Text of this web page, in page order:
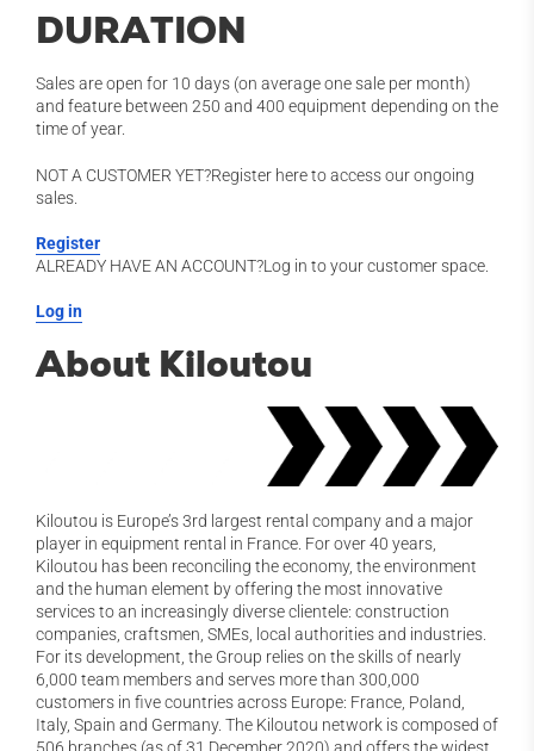
DURATION
Sales are open for 10 days (on average one sale per month)
and feature between 250 and 400 equipment depending on the
time of year.
NOT A CUSTOMER YET?Register here to access our ongoing
sales.
Register
ALREADY HAVE AN ACCOUNT?Log in to your customer space.
Log in
About Kiloutou
Kiloutou is Europe’s 3rd largest rental company and a major
player in equipment rental in France. For over 40 years,
Kiloutou has been reconciling the economy, the environment
and the human element by offering the most innovative
services to an increasingly diverse clientele: construction
companies, craftsmen, SMEs, local authorities and industries.
For its development, the Group relies on the skills of nearly
6,000 team members and serves more than 300,000
customers in five countries across Europe: France, Poland,
Italy, Spain and Germany. The Kiloutou network is composed of
506 branches (as of 31 December 2020) and offers the widest